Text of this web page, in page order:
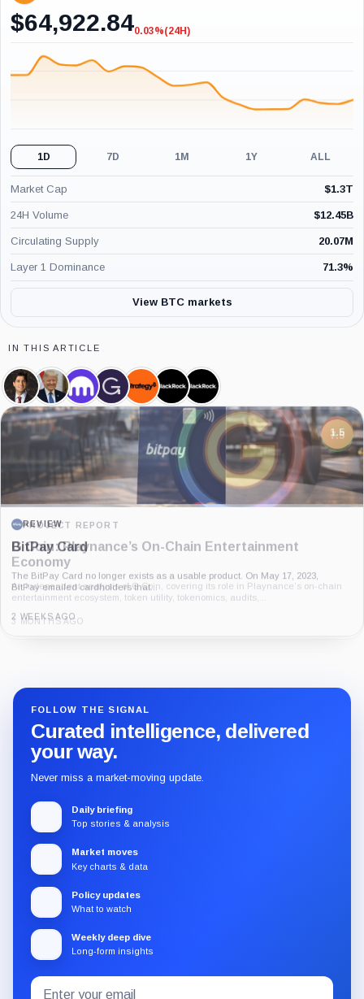
$64,922.84-0.03%
0.03%(24H)
1D 7D 1M 1Y ALL
Market Cap $1.3T
24H Volume $12.45B
Circulating Supply 20.07M
Layer 1 Dominance 71.3%
View BTC markets
IN THIS ARTICLE
Kevin
Warsh,
Person
Donald
Trump,
Person
Kraken,
Company
Grayscale,
Company
Strategy,
Company
BlackRock,
Company
iShares
Bitcoin
Trust,
Product
7.5
PROJECT REPORT
G Coin: Playnance’s On-Chain Entertainment
Economy
An independent analysis of G Coin, covering its role in Playnance’s on-chain
entertainment ecosystem, token utility, tokenomics, audits,...
3 MONTHS AGO
FOLLOW THE SIGNAL
Curated intelligence, delivered
your way.
Never miss a market-moving update.
Daily briefing
Top stories & analysis
Market moves
Key charts & data
Policy updates
What to watch
Weekly deep dive
Long-form insights
Subscribe
Email
address